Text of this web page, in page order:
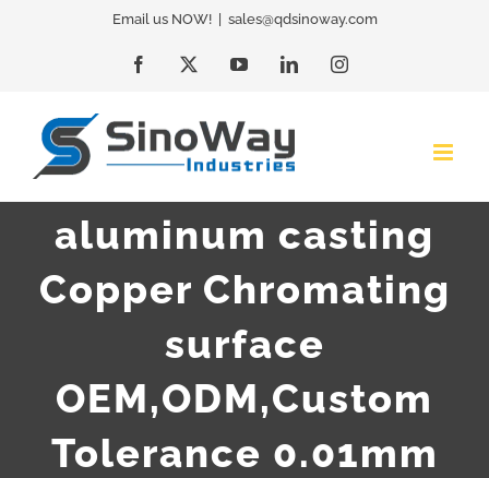
Email us NOW! sales@qdsinoway.com
Facebook YouTubeLinkedInInstagram
aluminum casting
Copper Chromating
surface
OEM,ODM,Custom
Tolerance 0.01mm